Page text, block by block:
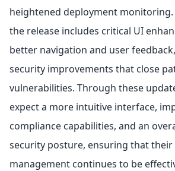
heightened deployment monitoring.
the release includes critical UI
better navigation and user
security improvements that close
vulnerabilities. Through these
expect a more intuitive interface,
compliance capabilities, and an
security posture, ensuring that
management continues to be